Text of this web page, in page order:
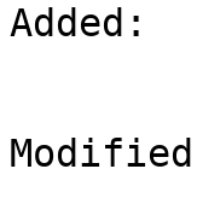
Added: